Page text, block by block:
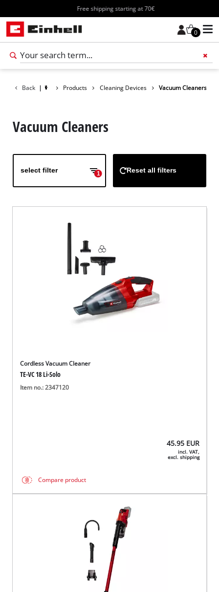
Free shipping starting at 70€
0
Back | Products Cleaning Devices Vacuum Cleaners
Vacuum Cleaners
select filter 1 Reset all filters
Cordless Vacuum Cleaner
TE-VC 18 Li-Solo
Item no.: 2347120
45.95 EUR
incl. VAT,
excl. shipping
Compare product